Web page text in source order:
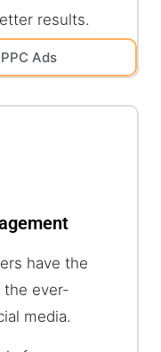
results.
Ads
have the
ever-
media.